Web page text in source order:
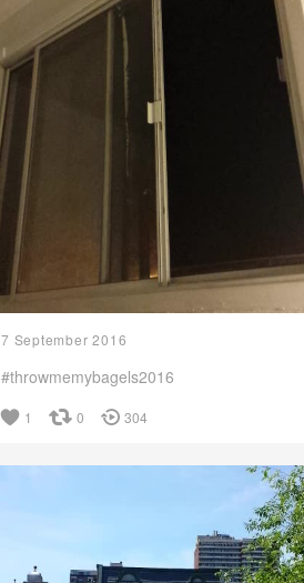
7 September 2016
#throwmemybagels2016
1 0 304